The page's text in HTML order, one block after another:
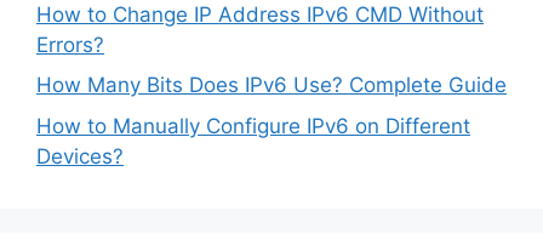
How to Change IP Address IPv6 CMD Without
Errors?
How Many Bits Does IPv6 Use? Complete Guide
How to Manually Configure IPv6 on Different
Devices?